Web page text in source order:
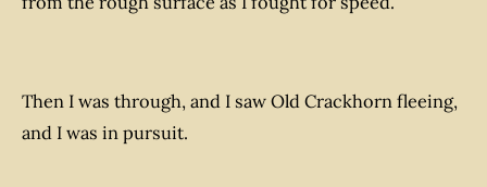
Then I was through, and I saw Old Crackhorn fleeing,
and I was in pursuit.